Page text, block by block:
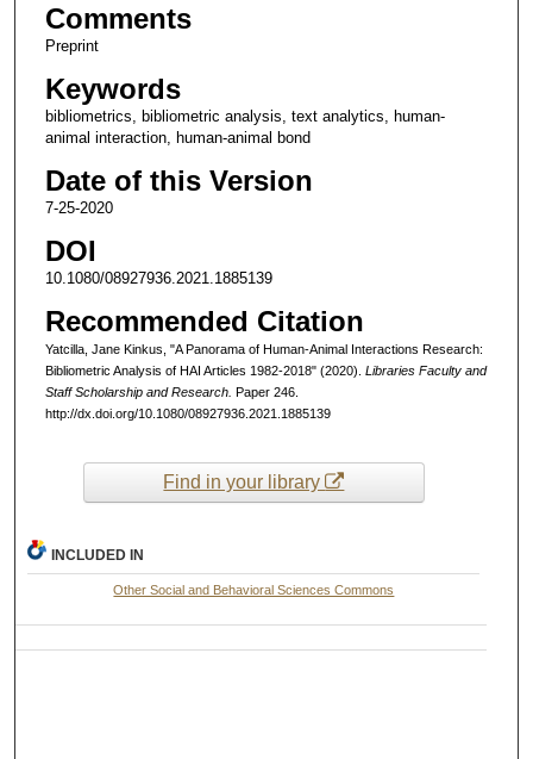
Comments
Preprint
Keywords
bibliometrics, bibliometric analysis, text analytics, human-
animal interaction, human-animal bond
Date of this Version
7-25-2020
DOI
10.1080/08927936.2021.1885139
Recommended Citation
Yatcilla, Jane Kinkus, "A Panorama of Human-Animal Interactions Research:
Bibliometric Analysis of HAI Articles 1982-2018" (2020). Libraries Faculty and
Staff Scholarship and Research. Paper 246.
http://dx.doi.org/10.1080/08927936.2021.1885139
Find in your library
INCLUDED IN
Other Social and Behavioral Sciences Commons